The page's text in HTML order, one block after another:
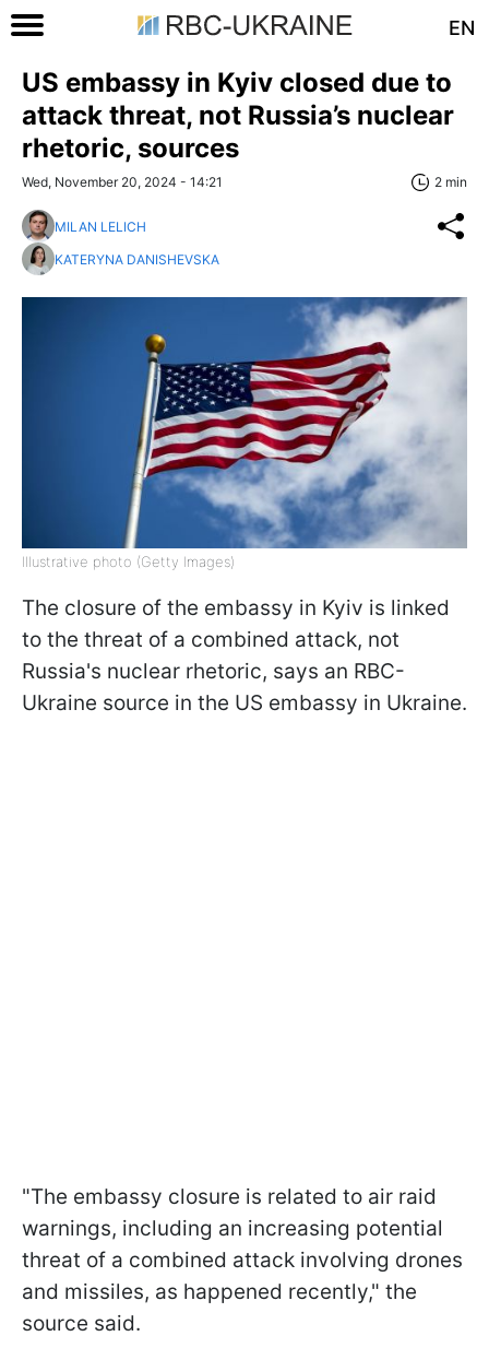
EN
US embassy in Kyiv closed due to
attack threat, not Russia’s nuclear
rhetoric, sources
Wed, November 20, 2024 - 14:21 2 min
MILAN LELICH
KATERYNA DANISHEVSKA
Illustrative photo (Getty Images)
The closure of the embassy in Kyiv is linked
to the threat of a combined attack, not
Russia's nuclear rhetoric, says an RBC-
Ukraine source in the US embassy in Ukraine.
"The embassy closure is related to air raid
warnings, including an increasing potential
threat of a combined attack involving drones
and missiles, as happened recently," the
source said.